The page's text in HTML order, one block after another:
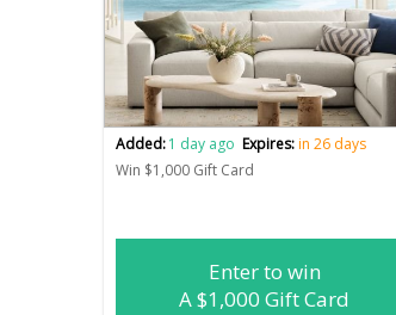
Added:1 day ago Expires:in 26 days
Win $1,000 Gift Card
Enter to win
A $1,000 Gift Card